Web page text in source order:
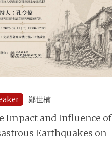
鄭世楠
Impact and Influence of
Earthquakes on